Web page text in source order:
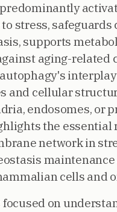
stress, safeguards
supports
aging-related
and cellular
endosomes, or
the essential
network in
maintenance
cells and
focused on